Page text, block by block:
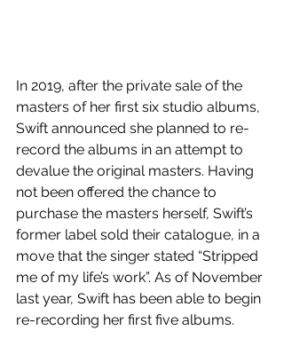
In 2019, after the private sale of the
masters of her first six studio albums,
Swift announced she planned to re-
record the albums in an attempt to
devalue the original masters. Having
not been offered the chance to
purchase the masters herself, Swift’s
former label sold their catalogue, in a
move that the singer stated “Stripped
me of my life’s work”. As of November
last year, Swift has been able to begin
re-recording her first five albums.